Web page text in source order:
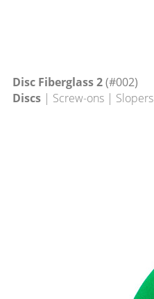
Disc Fiberglass 2(#002)
Discs | Screw-ons | Slopers